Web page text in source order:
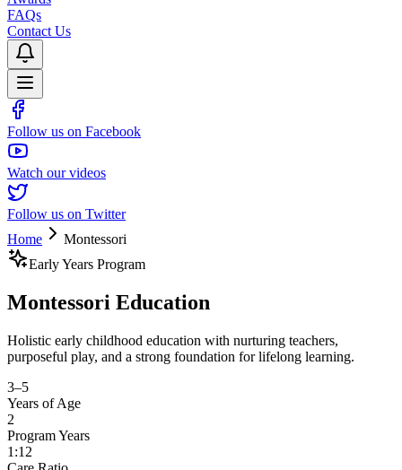
FAQs
Contact Us
Follow us on Facebook
Watch our videos
Follow us on Twitter
Home
Montessori
Early Years Program
Montessori Education
Holistic early childhood education with nurturing teachers,
purposeful play, and a strong foundation for lifelong learning.
3–5
Years of Age
2
Program Years
1:12